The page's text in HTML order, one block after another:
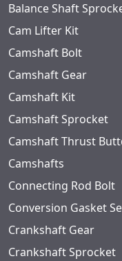
Balance Shaft
Cam Lifter Kit
Camshaft Bolt
Camshaft Gear
Camshaft Kit
Camshaft Sprocket
Camshaft Thrust
Camshafts
Connecting Rod Bolt
Conversion Gasket
Crankshaft Gear
Crankshaft Sprocket